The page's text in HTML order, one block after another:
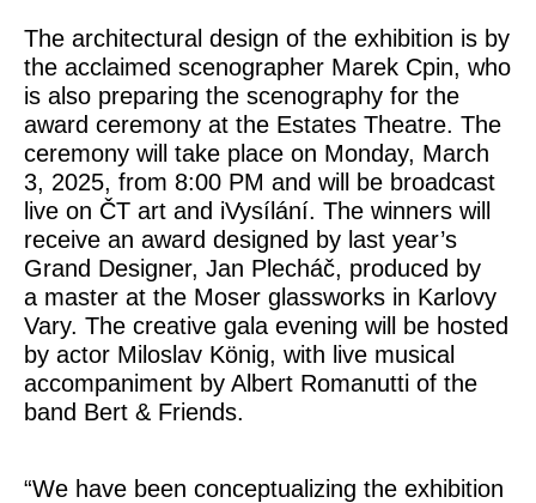
The architectural design of the exhibition is by
the acclaimed scenographer Marek Cpin, who
is also preparing the scenography for the
award ceremony at the Estates Theatre. The
ceremony will take place on Monday, March
3, 2025, from 8:00 PM and will be broadcast
live on ČT art and iVysílání. The winners will
receive an award designed by last year’s
Grand Designer, Jan Plecháč, produced by
a master at the Moser glassworks in Karlovy
Vary. The creative gala evening will be hosted
by actor Miloslav König, with live musical
accompaniment by Albert Romanutti of the
band Bert & Friends.
“We have been conceptualizing the exhibition